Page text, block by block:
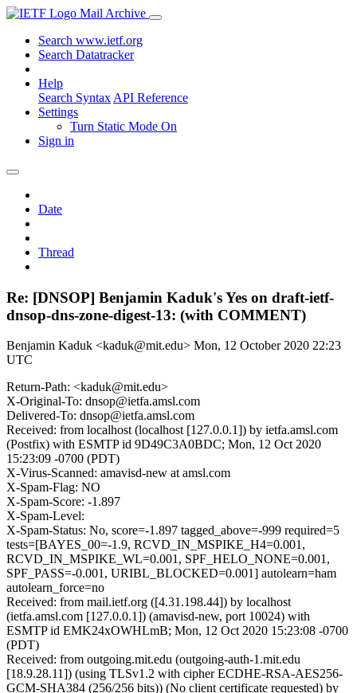
Mail Archive
Search www.ietf.org
Search Datatracker
Help
Search Syntax API Reference
Settings
Turn Static Mode On
Sign in
Date
Thread
Re: [DNSOP] Benjamin Kaduk's Yes on draft-ietf-
dnsop-dns-zone-digest-13: (with COMMENT)
Benjamin Kaduk <kaduk@mit.edu> Mon, 12 October 2020 22:23
UTC
Return-Path: <kaduk@mit.edu>
X-Original-To: dnsop@ietfa.amsl.com
Delivered-To: dnsop@ietfa.amsl.com
Received: from localhost (localhost [127.0.0.1]) by ietfa.amsl.com
(Postfix) with ESMTP id 9D49C3A0BDC; Mon, 12 Oct 2020
15:23:09 -0700 (PDT)
X-Virus-Scanned: amavisd-new at amsl.com
X-Spam-Flag: NO
X-Spam-Score: -1.897
X-Spam-Level:
X-Spam-Status: No, score=-1.897 tagged_above=-999 required=5
tests=[BAYES_00=-1.9, RCVD_IN_MSPIKE_H4=0.001,
RCVD_IN_MSPIKE_WL=0.001, SPF_HELO_NONE=0.001,
SPF_PASS=-0.001, URIBL_BLOCKED=0.001] autolearn=ham
autolearn_force=no
Received: from mail.ietf.org ([4.31.198.44]) by localhost
(ietfa.amsl.com [127.0.0.1]) (amavisd-new, port 10024) with
ESMTP id EMK24xOWHLmB; Mon, 12 Oct 2020 15:23:08 -0700
(PDT)
Received: from outgoing.mit.edu (outgoing-auth-1.mit.edu
[18.9.28.11]) (using TLSv1.2 with cipher ECDHE-RSA-AES256-
GCM-SHA384 (256/256 bits)) (No client certificate requested) by